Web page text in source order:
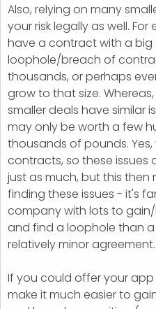
Also, relying on many
your risk legally as well.
have a contract with a big
loophole/breach of
thousands, or perhaps
grow to that size.
smaller deals have similar
may only be worth a few
thousands of pounds.
contracts, so these
just as much, but this then
finding these issues - it's
company with lots to
and find a loophole than
relatively minor agreement.
If you could offer your
make it much easier to